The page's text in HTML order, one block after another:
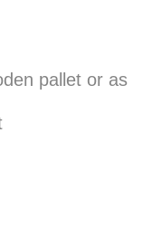
pallet or as